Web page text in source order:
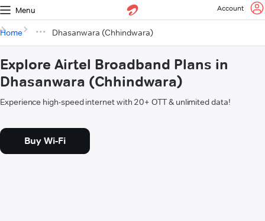
Menu Account
Home Dhasanwara (Chhindwara)
Explore Airtel Broadband Plans in
Dhasanwara (Chhindwara)
Experience high-speed internet with 20+ OTT & unlimited data!
Buy Wi-Fi